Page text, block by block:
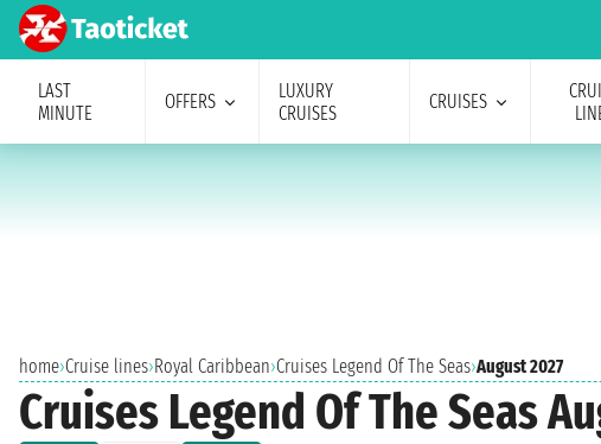
LAST
MINUTE
OFFERS
LUXURY
CRUISES
CRUISES
home›Cruise lines›Royal Caribbean›Cruises Legend Of The Seas›August 2027
Cruises Legend Of The Seas